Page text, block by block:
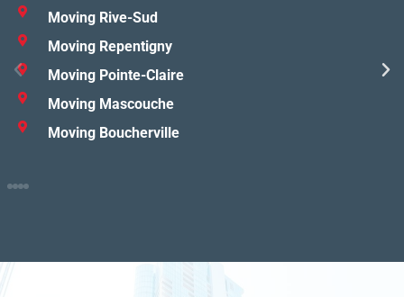
Moving Rive-Sud
Moving Repentigny
Moving Pointe-Claire
Moving Mascouche
Moving Boucherville